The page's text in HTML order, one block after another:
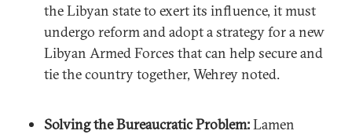
the Libyan state to exert its influence, it must
undergo reform and adopt a strategy for a new
Libyan Armed Forces that can help secure and
tie the country together, Wehrey noted.
Solving the Bureaucratic Problem:Lamen